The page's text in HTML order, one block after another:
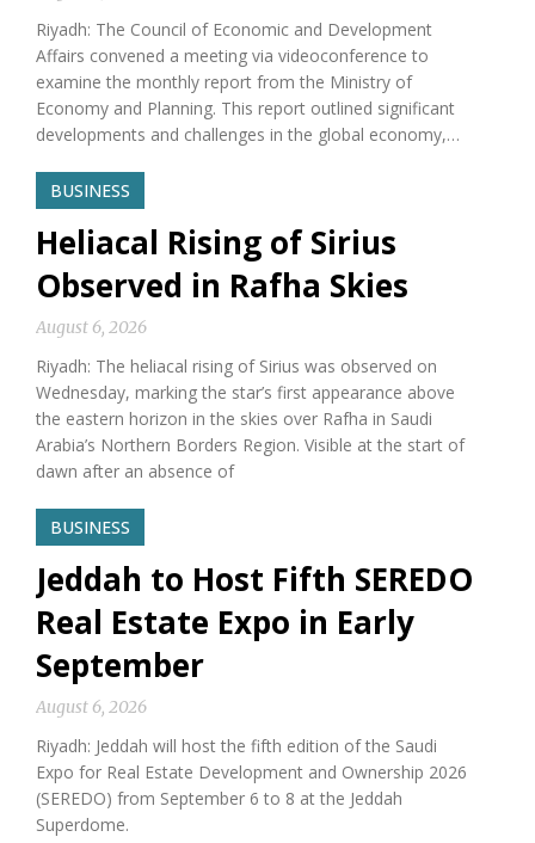
Riyadh: The Council of Economic and Development
Affairs convened a meeting via videoconference to
examine the monthly report from the Ministry of
Economy and Planning. This report outlined significant
developments and challenges in the global economy,…
BUSINESS
Heliacal Rising of Sirius
Observed in Rafha Skies
August 6, 2026
Riyadh: The heliacal rising of Sirius was observed on
Wednesday, marking the star’s first appearance above
the eastern horizon in the skies over Rafha in Saudi
Arabia’s Northern Borders Region. Visible at the start of
dawn after an absence of
BUSINESS
Jeddah to Host Fifth SEREDO
Real Estate Expo in Early
September
August 6, 2026
Riyadh: Jeddah will host the fifth edition of the Saudi
Expo for Real Estate Development and Ownership 2026
(SEREDO) from September 6 to 8 at the Jeddah
Superdome.